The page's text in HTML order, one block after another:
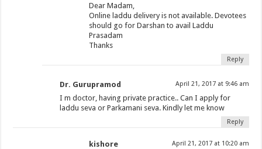
Dear Madam,
Online laddu delivery is not available. Devotees
should go for Darshan to avail Laddu
Prasadam
Thanks
Reply
Dr. Gurupramod April 21, 2017 at 9:46 am
I m doctor, having private practice.. Can I apply for
laddu seva or Parkamani seva. Kindly let me know
Reply
kishore April 21, 2017 at 10:20 am